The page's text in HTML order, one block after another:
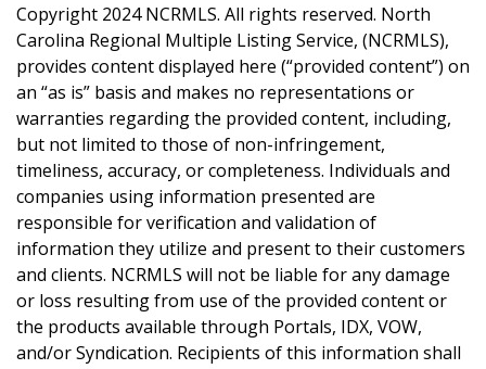
Copyright 2024 NCRMLS. All rights reserved. North
Carolina Regional Multiple Listing Service, (NCRMLS),
provides content displayed here (“provided content”) on
an “as is” basis and makes no representations or
warranties regarding the provided content, including,
but not limited to those of non-infringement,
timeliness, accuracy, or completeness. Individuals and
companies using information presented are
responsible for verification and validation of
information they utilize and present to their customers
and clients. NCRMLS will not be liable for any damage
or loss resulting from use of the provided content or
the products available through Portals, IDX, VOW,
and/or Syndication. Recipients of this information shall